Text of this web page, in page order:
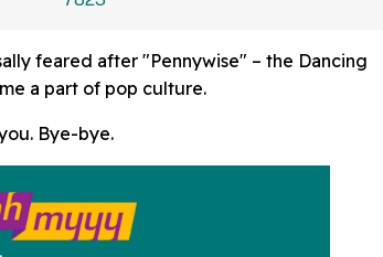
feared after "Pennywise" – the Dancing
a part of pop culture.
Bye-bye.